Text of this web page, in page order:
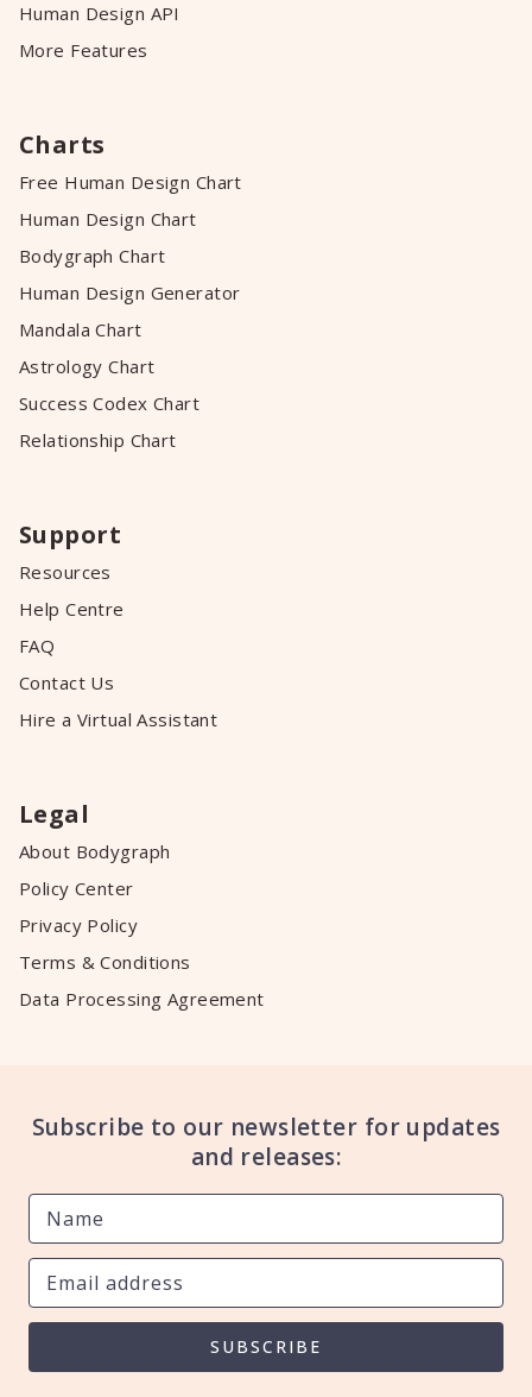
Human Design API
More Features
Charts
Free Human Design Chart
Human Design Chart
Bodygraph Chart
Human Design Generator
Mandala Chart
Astrology Chart
Success Codex Chart
Relationship Chart
Support
Resources
Help Centre
FAQ
Contact Us
Hire a Virtual Assistant
Legal
About Bodygraph
Policy Center
Privacy Policy
Terms & Conditions
Data Processing Agreement
Subscribe to our newsletter for updates
and releases:
SUBSCRIBE